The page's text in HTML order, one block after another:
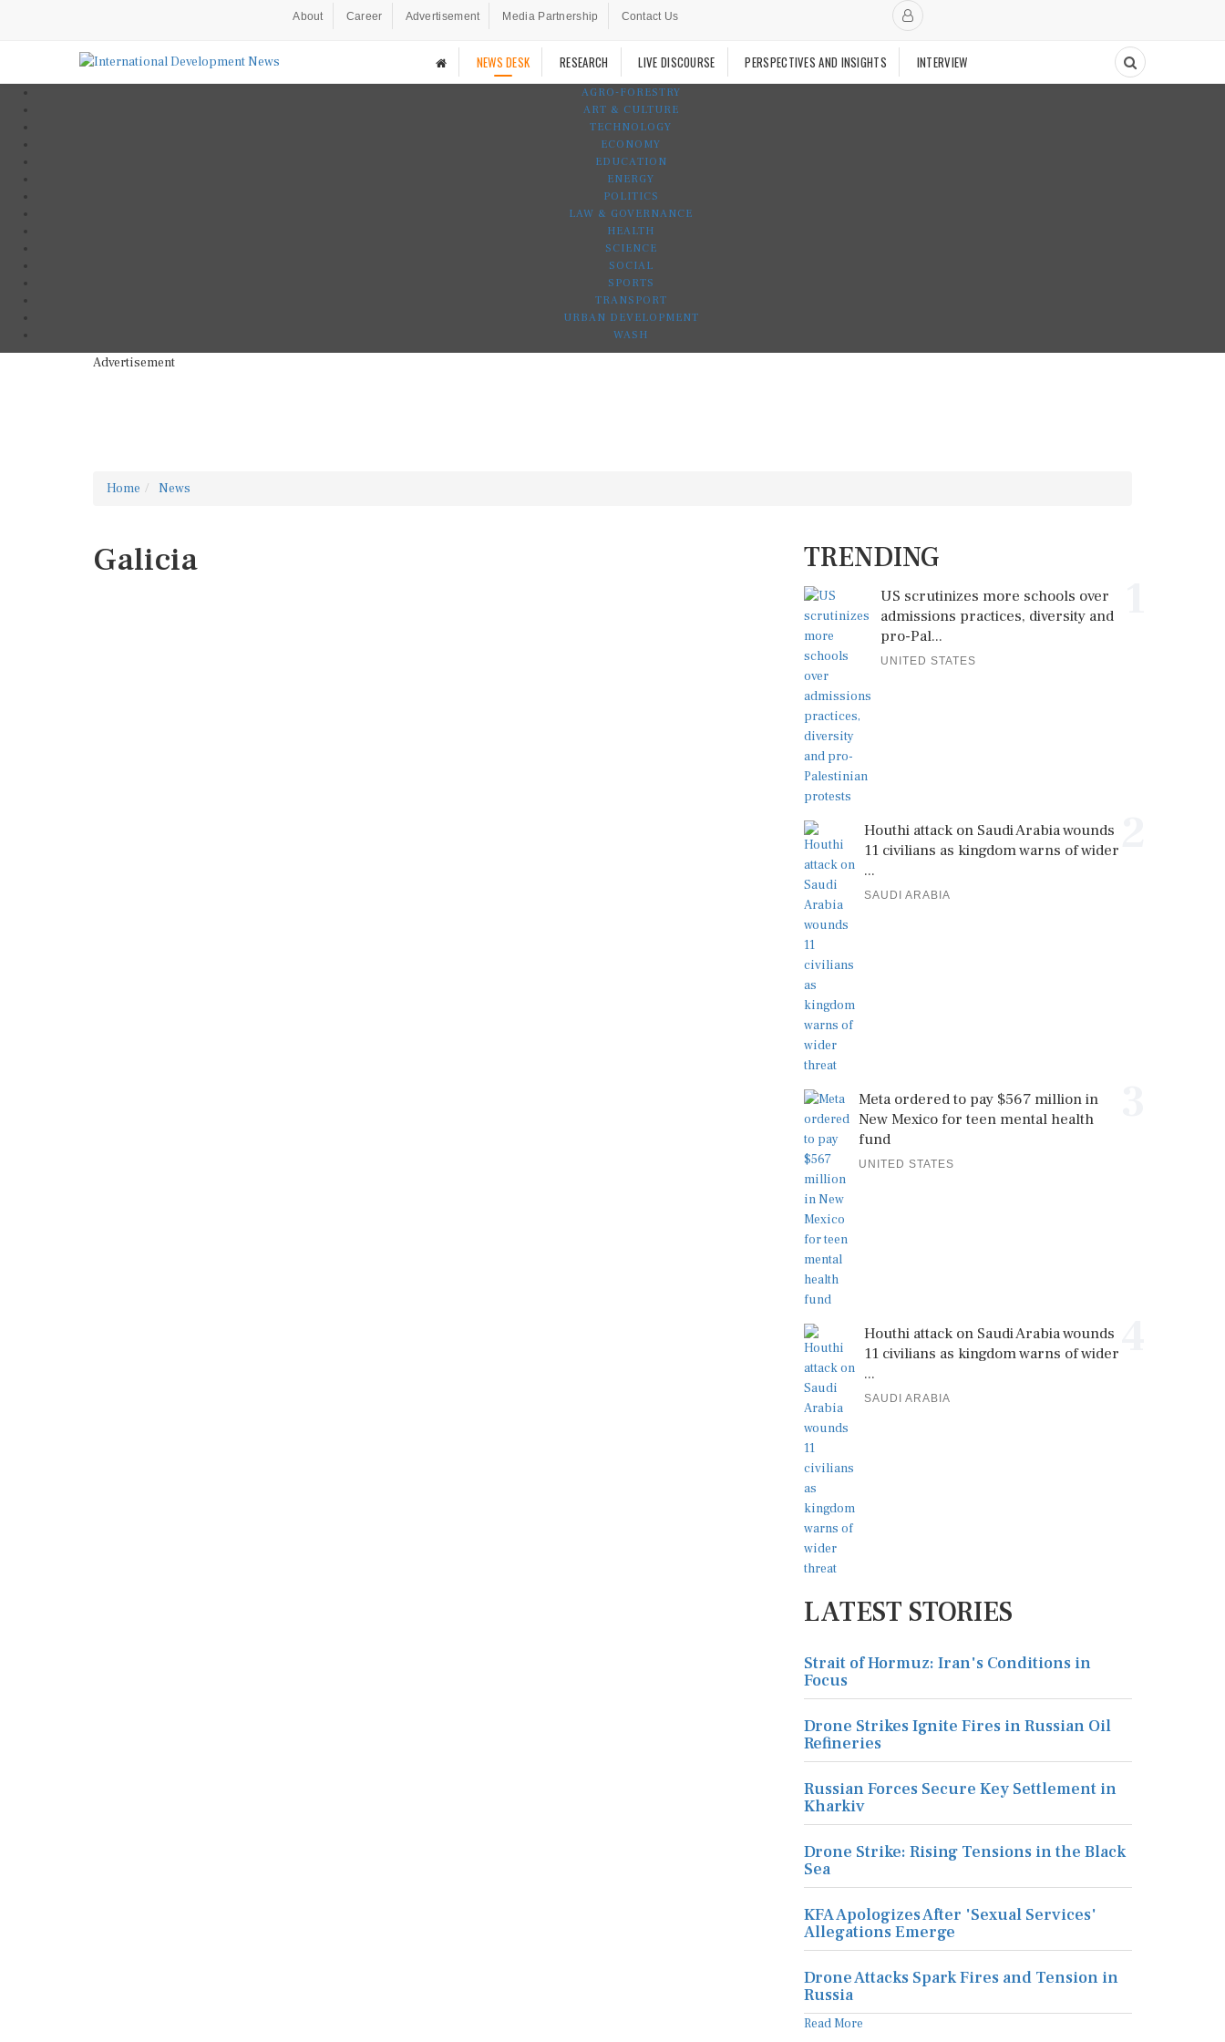
About Career Advertisement Media Partnership Contact Us
NEWS DESK RESEARCH LIVE DISCOURSE PERSPECTIVES AND INSIGHTS INTERVIEW
AGRO-FORESTRY
ART & CULTURE
TECHNOLOGY
ECONOMY
EDUCATION
ENERGY
POLITICS
LAW & GOVERNANCE
HEALTH
SCIENCE
SOCIAL
SPORTS
TRANSPORT
URBAN DEVELOPMENT
WASH
Advertisement
Home News
Galicia TRENDING
US scrutinizes more schools over
admissions practices, diversity and
pro-Pal...
UNITED STATES
Houthi attack on Saudi Arabia wounds
11 civilians as kingdom warns of wider
...
SAUDI ARABIA
Meta ordered to pay $567 million in
New Mexico for teen mental health
fund
UNITED STATES
Houthi attack on Saudi Arabia wounds
11 civilians as kingdom warns of wider
...
SAUDI ARABIA
LATEST STORIES
Strait of Hormuz: Iran's Conditions in
Focus
Drone Strikes Ignite Fires in Russian Oil
Refineries
Russian Forces Secure Key Settlement in
Kharkiv
Drone Strike: Rising Tensions in the Black
Sea
KFA Apologizes After 'Sexual Services'
Allegations Emerge
Drone Attacks Spark Fires and Tension in
Russia
Read More